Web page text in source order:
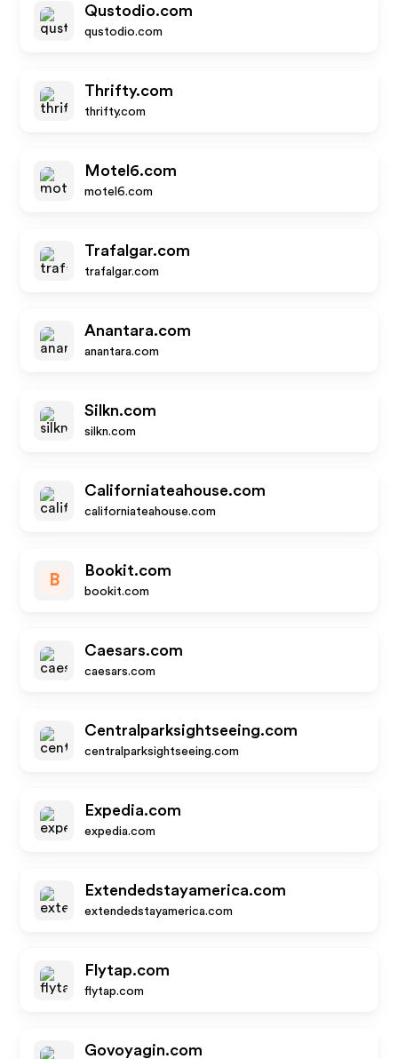
Qustodio.com
qustodio.com
Thrifty.com
thrifty.com
Motel6.com
motel6.com
Trafalgar.com
trafalgar.com
Anantara.com
anantara.com
Silkn.com
silkn.com
Californiateahouse.com
californiateahouse.com
B
Bookit.com
bookit.com
Caesars.com
caesars.com
Centralparksightseeing.com
centralparksightseeing.com
Expedia.com
expedia.com
Extendedstayamerica.com
extendedstayamerica.com
Flytap.com
flytap.com
Govoyagin.com